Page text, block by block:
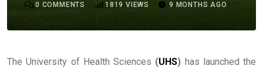
0 COMMENTS 1819 VIEWS 9 MONTHS AGO
The University of Health Sciences (UHS) has launched the